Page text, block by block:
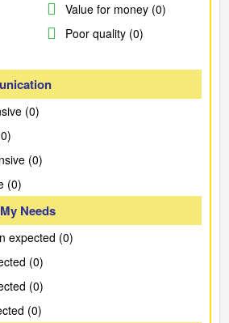
Value for money (0)
Poor quality (0)
(0)
(0)
(0)
Needs
expected (0)
(0)
(0)
(0)